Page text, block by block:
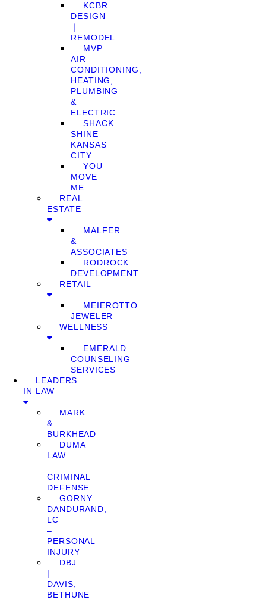
KCBR
DESIGN
❘
REMODEL
MVP
AIR
CONDITIONING,
HEATING,
PLUMBING
&
ELECTRIC
SHACK
SHINE
KANSAS
CITY
YOU
MOVE
ME
REAL
ESTATE
MALFER
&
ASSOCIATES
RODROCK
DEVELOPMENT
RETAIL
MEIEROTTO
JEWELER
WELLNESS
EMERALD
COUNSELING
SERVICES
LEADERS
IN LAW
MARK
&
BURKHEAD
DUMA
LAW
–
CRIMINAL
DEFENSE
GORNY
DANDURAND,
LC
–
PERSONAL
INJURY
DBJ
|
DAVIS,
BETHUNE